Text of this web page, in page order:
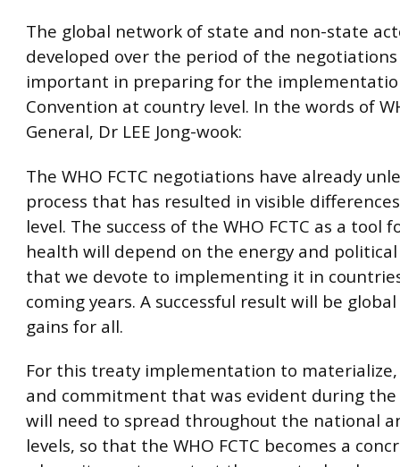
The global network of state and non-state
developed over the period of the
important in preparing for the
Convention at country level. In the words of
General, Dr LEE Jong-wook:
The WHO FCTC negotiations have already
process that has resulted in visible
level. The success of the WHO FCTC as a tool
health will depend on the energy and
that we devote to implementing it in
coming years. A successful result will be
gains for all.
For this treaty implementation to
and commitment that was evident during
will need to spread throughout the national
levels, so that the WHO FCTC becomes a